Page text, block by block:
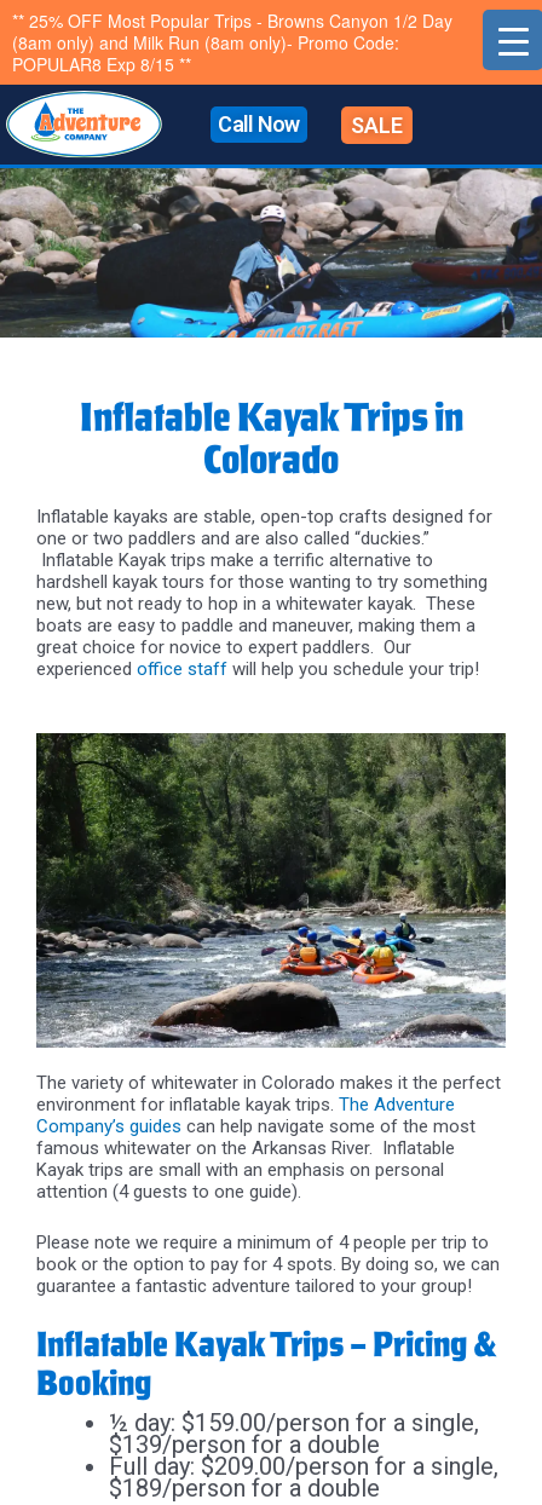
** 25% OFF Most Popular Trips - Browns Canyon 1/2 Day
(8am only) and Milk Run (8am only)- Promo Code:
POPULAR8 Exp 8/15 **
Skip
to
content
Call Now SALE
Inflatable Kayak Trips in
Colorado
Inflatable kayaks are stable, open-top crafts designed for
one or two paddlers and are also called “duckies.”
Inflatable Kayak trips make a terrific alternative to
hardshell kayak tours for those wanting to try something
new, but not ready to hop in a whitewater kayak. These
boats are easy to paddle and maneuver, making them a
great choice for novice to expert paddlers. Our
experiencedoffice staff will help you schedule your trip!
The variety of whitewater in Colorado makes it the perfect
environment for inflatable kayak trips.The Adventure
Company’s guides can help navigate some of the most
famous whitewater on the Arkansas River.
Inflatable
Kayak trips are small with an emphasis on personal
attention (4 guests to one guide).
Please note we require a minimum of 4 people per trip to
book or the option to pay for 4 spots. By doing so, we can
guarantee a fantastic adventure tailored to your group!
Inflatable Kayak Trips – Pricing &
Booking
½ day: $159.00/person for a single,
$139/person for a double
Full day: $209.00/person for a single,
$189/person for a double